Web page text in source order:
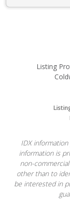
Listing
IDX information
information is
non-
other than to
be interested in